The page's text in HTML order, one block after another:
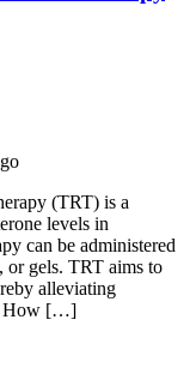
(TRT) is a
levels in
can be administered
or gels. TRT aims to
alleviating
How […]